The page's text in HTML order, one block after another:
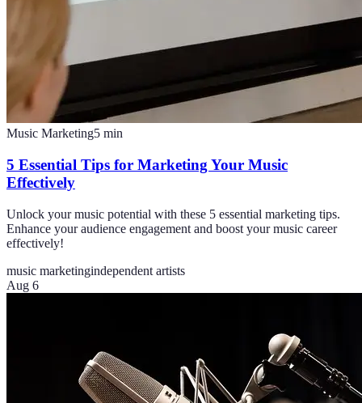
Music Marketing5 min
5 Essential Tips for Marketing Your Music
Effectively
Unlock your music potential with these 5 essential marketing tips.
Enhance your audience engagement and boost your music career
effectively!
music marketingindependent artists
Aug 6